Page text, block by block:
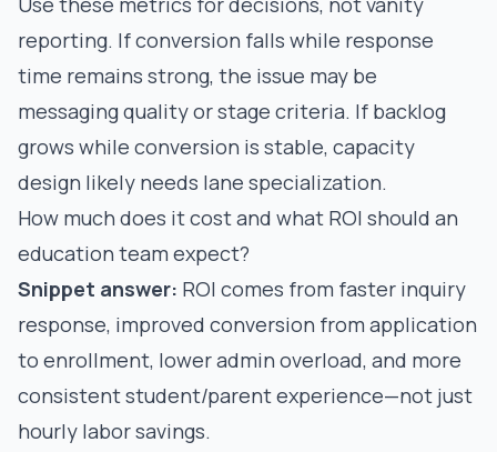
reporting. If conversion falls while response
time remains strong, the issue may be
messaging quality or stage criteria. If backlog
grows while conversion is stable, capacity
design likely needs lane specialization.
How much does it cost and what ROI should an
education team expect?
Snippet answer: ROI comes from faster inquiry
response, improved conversion from application
to enrollment, lower admin overload, and more
consistent student/parent experience—not just
hourly labor savings.